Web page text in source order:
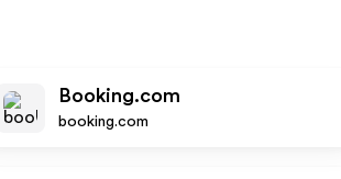
Booking.com
booking.com